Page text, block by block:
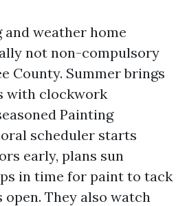
weather home
not non-compulsory
County. Summer brings
with clockwork
Painting
scheduler starts
early, plans sun
in time for paint to tack
They also watch